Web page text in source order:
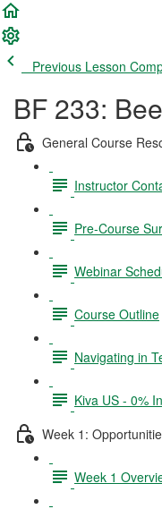
Previous Lesson
BF 233:
General Course
Instructor
Pre-Course
Webinar
Course Outline
Navigating in
Kiva US - 0%
Week 1:
Week 1